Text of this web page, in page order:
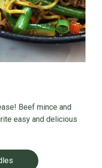
Beef mince and
easy and delicious